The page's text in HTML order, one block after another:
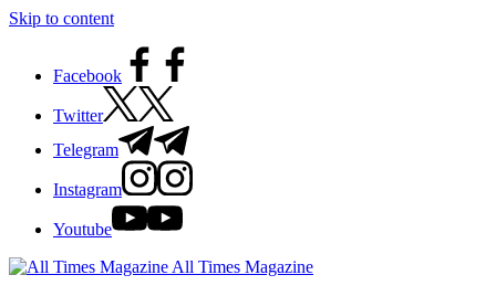
Skip to content
Facebook
Twitter
Telegram
Instagram
Youtube
All Times Magazine